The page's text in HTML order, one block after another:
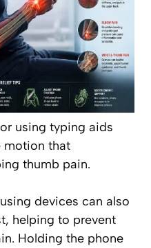
using typing aids
motion that
thumb pain.
devices can also
helping to prevent
Holding the phone